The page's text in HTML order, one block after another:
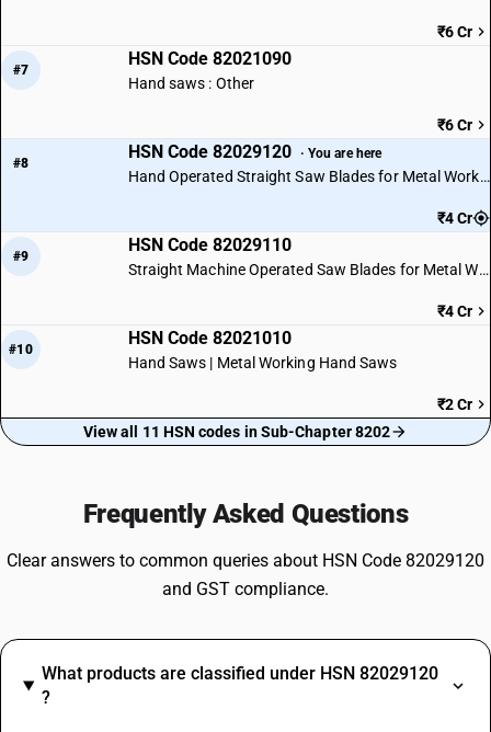
₹6 Cr
#7
HSN Code 82021090
Hand saws : Other
₹6 Cr
#8
HSN Code 82029120 · You are here
Hand Operated Straight Saw Blades for Metal Working
₹4 Cr
#9
HSN Code 82029110
Straight Machine Operated Saw Blades for Metal Work
₹4 Cr
#10
HSN Code 82021010
Hand Saws | Metal Working Hand Saws
₹2 Cr
View all 11 HSN codes in Sub-Chapter 8202
Frequently Asked Questions
Clear answers to common queries about HSN Code 82029120
and GST compliance.
What products are classified under HSN 82029120
?